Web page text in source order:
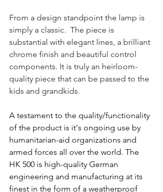
From a design standpoint the lamp is
simply a classic.  The piece is
substantial with elegant lines, a brilliant
chrome finish and beautiful control
components. It is truly an heirloom-
quality piece that can be passed to the
kids and grandkids.
A testament to the quality/functionality
of the product is it's ongoing use by
humanitarian-aid organizations and
armed forces all over the world. The
HK 500 is high-quality German
engineering and manufacturing at its
finest in the form of a weatherproof